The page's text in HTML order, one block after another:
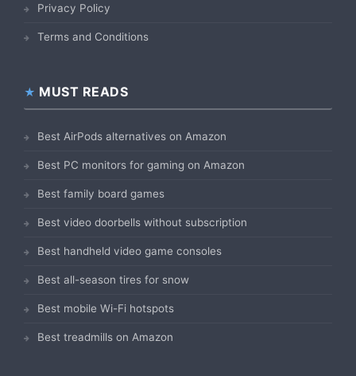
Privacy Policy
Terms and Conditions
MUST READS
Best AirPods alternatives on Amazon
Best PC monitors for gaming on Amazon
Best family board games
Best video doorbells without subscription
Best handheld video game consoles
Best all-season tires for snow
Best mobile Wi-Fi hotspots
Best treadmills on Amazon